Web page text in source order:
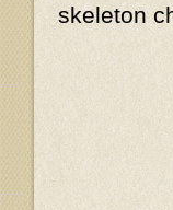
skeleton